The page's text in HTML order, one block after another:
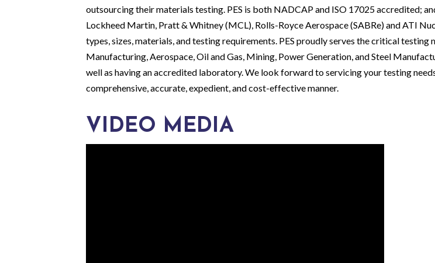
outsourcing their materials testing. PES is both NADCAP and ISO 17025 accredited;
Lockheed Martin, Pratt & Whitney (MCL), Rolls-Royce Aerospace (SABRe) and ATI
types, sizes, materials, and testing requirements. PES proudly serves the critical
Manufacturing, Aerospace, Oil and Gas, Mining, Power Generation, and Steel
well as having an accredited laboratory. We look forward to servicing your testing
comprehensive, accurate, expedient, and cost-effective manner.
VIDEO MEDIA